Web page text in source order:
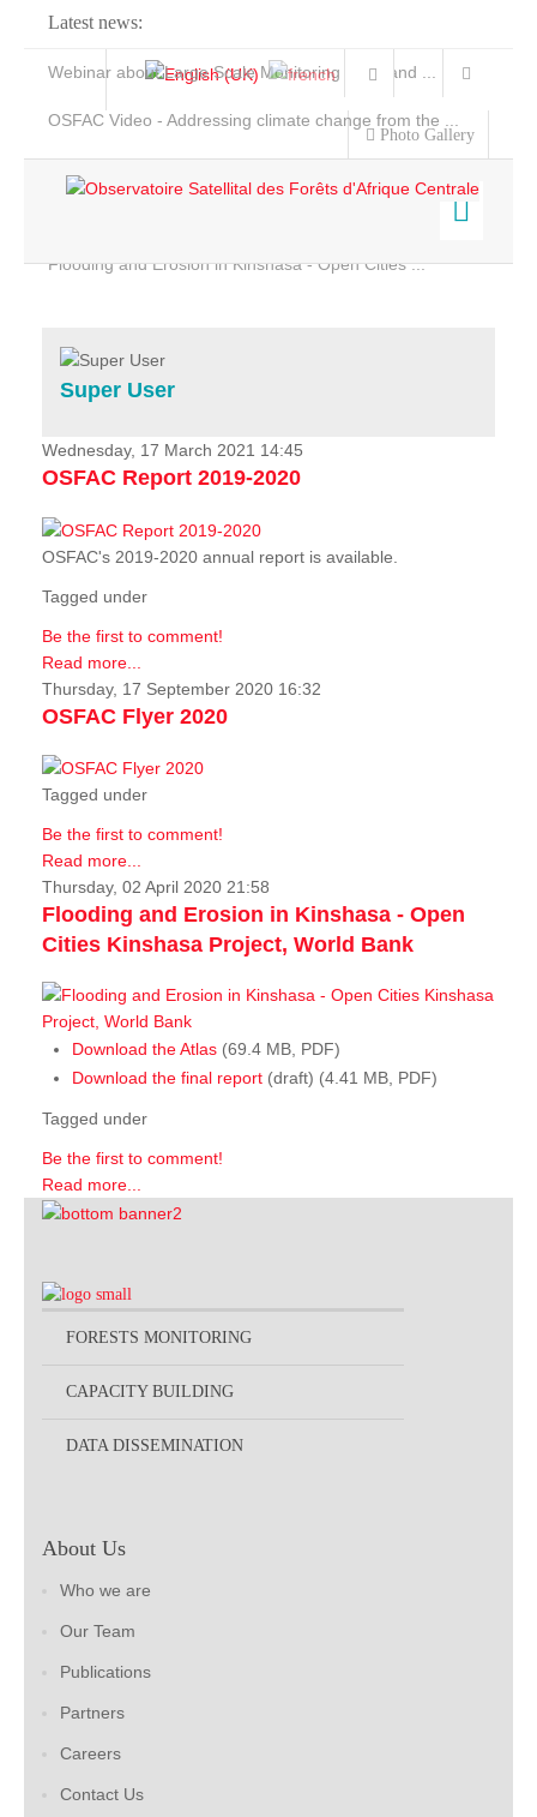
Latest news:
Webinar about Large Scale Monitoring and Land ...
OSFAC Video - Addressing climate change from the ...
Flooding and Erosion in Kinshasa - Open Cities ...
Photo Gallery
Home
Services
Projects
News & Stories
Super User
Wednesday, 17 March 2021 14:45
OSFAC Report 2019-2020
OSFAC's 2019-2020 annual report is available.
Tagged under
Be the first to comment!
Read more...
Thursday, 17 September 2020 16:32
OSFAC Flyer 2020
Tagged under
Be the first to comment!
Read more...
Thursday, 02 April 2020 21:58
Flooding and Erosion in Kinshasa - Open
Cities Kinshasa Project, World Bank
Download the Atlas (69.4 MB, PDF)
Download the final report (draft) (4.41 MB, PDF)
Tagged under
Be the first to comment!
Read more...
FORESTS MONITORING
CAPACITY BUILDING
DATA DISSEMINATION
About Us
Who we are
Our Team
Publications
Partners
Careers
Contact Us